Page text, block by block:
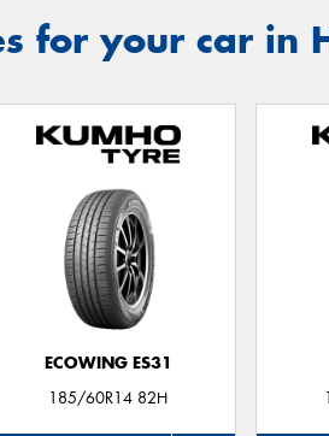
for your car in
ECOWING ES31
185/60R14 82H